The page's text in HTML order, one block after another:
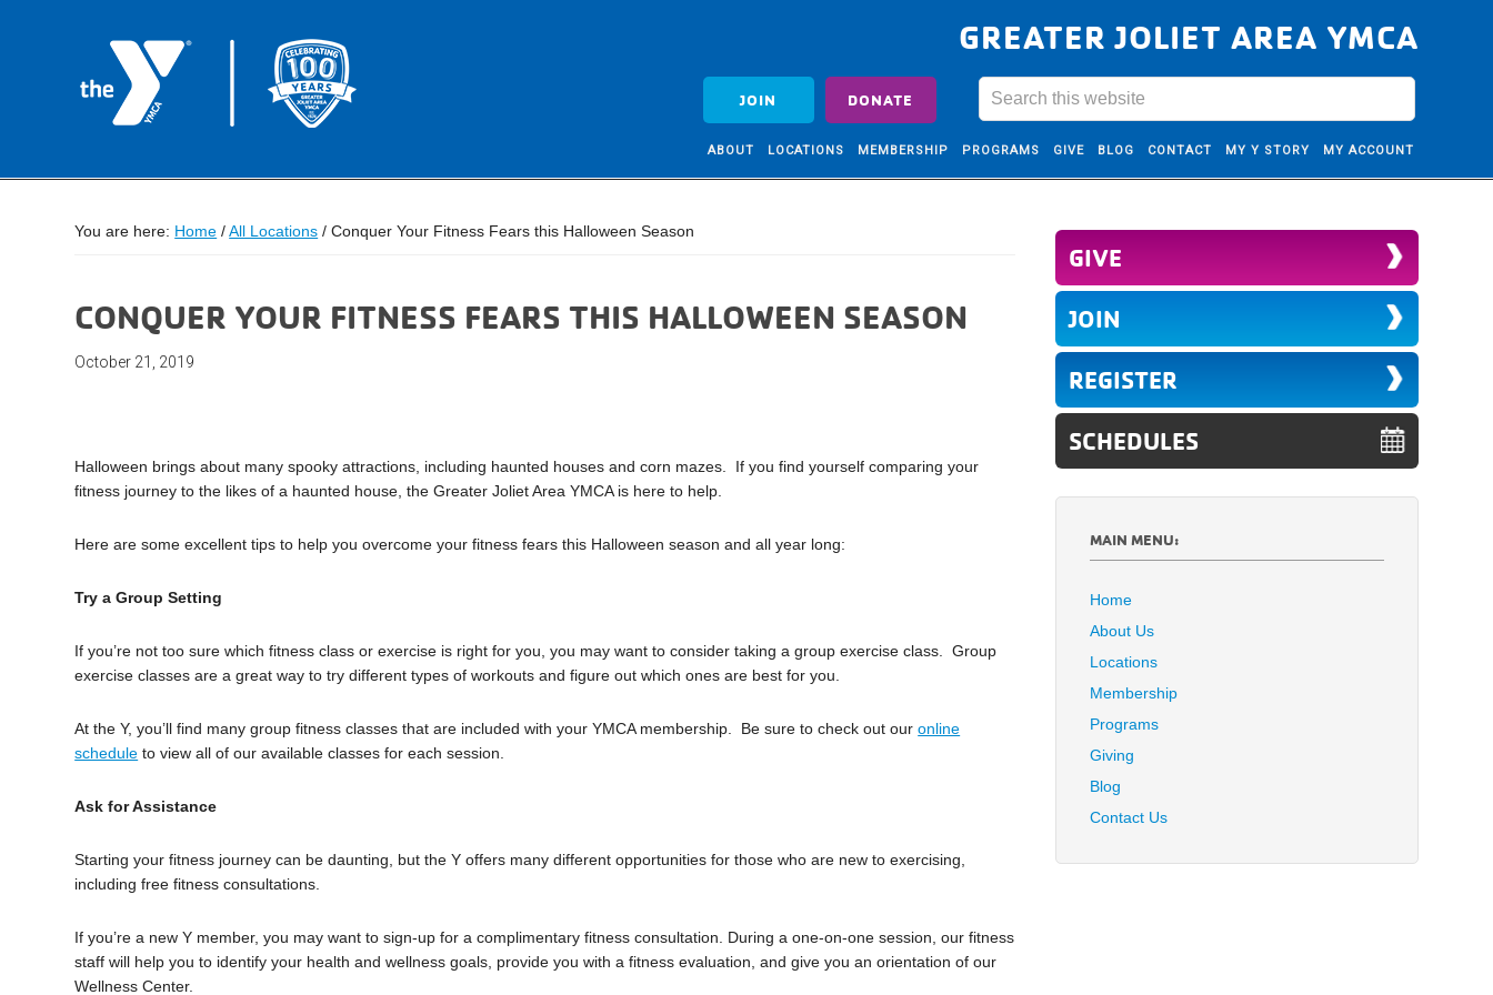
GREATER JOLIET AREA YMCA
JOIN DONATE
ABOUT LOCATIONS MEMBERSHIP PROGRAMS GIVE BLOG CONTACT MY Y STORY MY ACCOUNT
You are here: Home /All Locations / Conquer Your Fitness Fears this Halloween Season
CONQUER YOUR FITNESS FEARS THIS HALLOWEEN SEASON
October 21, 2019
Halloween brings about many spooky attractions, including haunted houses and corn mazes. If you find yourself comparing your
fitness journey to the likes of a haunted house, the Greater Joliet Area YMCA is here to help.
Here are some excellent tips to help you overcome your fitness fears this Halloween season and all year long:
Try a Group Setting
If you’re not too sure which fitness class or exercise is right for you, you may want to consider taking a group exercise class. Group
exercise classes are a great way to try different types of workouts and figure out which ones are best for you.
At the Y, you’ll find many group fitness classes that are included with your YMCA membership. Be sure to check out ouronline
schedule to view all of our available classes for each session.
Ask for Assistance
Starting your fitness journey can be daunting, but the Y offers many different opportunities for those who are new to exercising,
including free fitness consultations.
If you’re a new Y member, you may want to sign-up for a complimentary fitness consultation. During a one-on-one session, our fitness
staff will help you to identify your health and wellness goals, provide you with a fitness evaluation, and give you an orientation of our
Wellness Center.
GIVE
JOIN
REGISTER
SCHEDULES
MAIN MENU:
Home
About Us
Locations
Membership
Programs
Giving
Blog
Contact Us